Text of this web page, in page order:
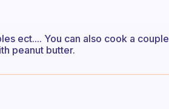
ect.... You can also cook a couple
peanut butter.